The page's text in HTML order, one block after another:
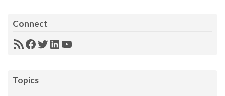
Connect
RSSFacebook
Twitter
LinkedIn
YouTube
Topics